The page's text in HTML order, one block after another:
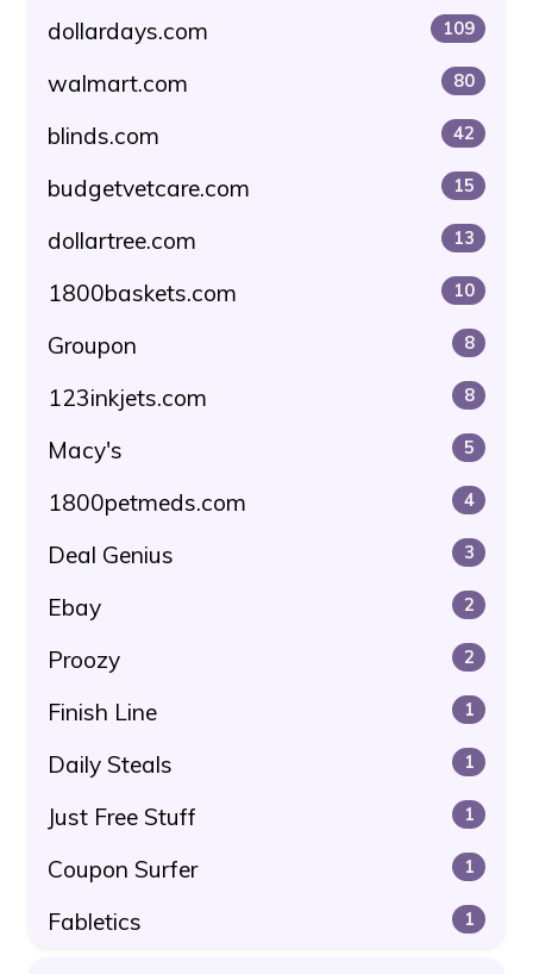
dollardays.com 109
walmart.com 80
blinds.com 42
budgetvetcare.com 15
dollartree.com 13
1800baskets.com 10
Groupon 8
123inkjets.com 8
Macy's 5
1800petmeds.com 4
Deal Genius 3
Ebay 2
Proozy 2
Finish Line 1
Daily Steals 1
Just Free Stuff 1
Coupon Surfer 1
Fabletics 1